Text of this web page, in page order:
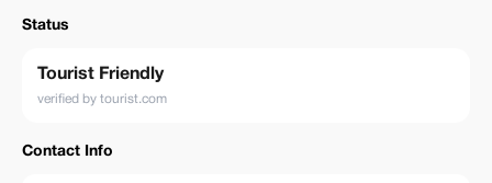
Status
Tourist Friendly
verified by tourist.com
Contact Info